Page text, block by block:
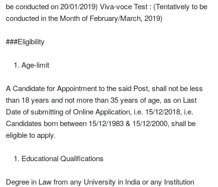
be conducted on 20/01/2019) Viva-voce Test : (Tentatively to be
conducted in the Month of February/March, 2019)
###Eligibility
Age-limit
A Candidate for Appointment to the said Post, shall not be less
than 18 years and not more than 35 years of age, as on Last
Date of submitting of Online Application, i.e. 15/12/2018, i.e.
Candidates born between 15/12/1983 & 15/12/2000, shall be
eligible to apply.
Educational Qualifications
Degree in Law from any University in India or any Institution